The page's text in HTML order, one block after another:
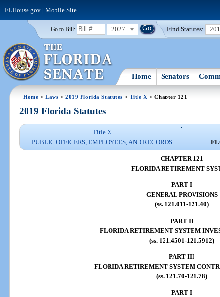
FLHouse.gov| Mobile Site
Go to Bill: 2027 Find Statutes:
Home Senators
Home >Laws >2019 Florida Statutes > Title X > Chapter 121
2019 Florida Statutes
Title X
PUBLIC OFFICERS, EMPLOYEES, AND RECORDS
CHAPTER 121
FLORIDA RETIREMENT
PART I
GENERAL PROVISIONS
(ss. 121.011-121.40)
PART II
FLORIDA RETIREMENT SYSTEM
(ss. 121.4501-121.5912)
PART III
FLORIDA RETIREMENT SYSTEM
(ss. 121.70-121.78)
PART I